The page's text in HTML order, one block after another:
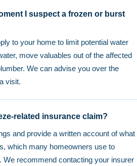
I suspect a frozen or burst
to your home to limit potential water
move valuables out of the affected
We can advise you over the
visit.
related insurance claim?
and provide a written account of what
which many homeowners use to
We recommend contacting your insurer